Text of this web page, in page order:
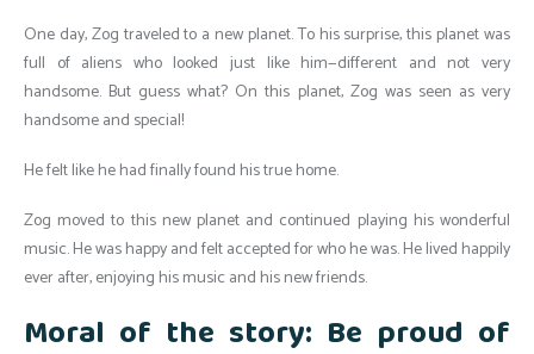
One day, Zog traveled to a new planet. To his surprise, this planet was
full of aliens who looked just like him—different and not very
handsome. But guess what? On this planet, Zog was seen as very
handsome and special!
He felt like he had finally found his true home.
Zog moved to this new planet and continued playing his wonderful
music. He was happy and felt accepted for who he was. He lived happily
ever after, enjoying his music and his new friends.
Moral of the story: Be proud of